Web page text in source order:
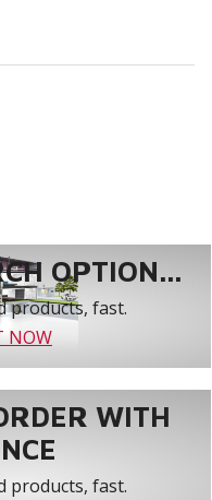
OPTION...
products, fast.
NOW
WITH
products, fast.